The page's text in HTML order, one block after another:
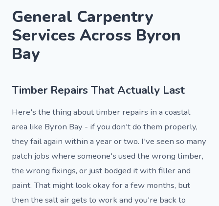
General Carpentry
Services Across Byron
Bay
Timber Repairs That Actually Last
Here's the thing about timber repairs in a coastal
area like Byron Bay - if you don't do them properly,
they fail again within a year or two. I've seen so many
patch jobs where someone's used the wrong timber,
the wrong fixings, or just bodged it with filler and
paint. That might look okay for a few months, but
then the salt air gets to work and you're back to